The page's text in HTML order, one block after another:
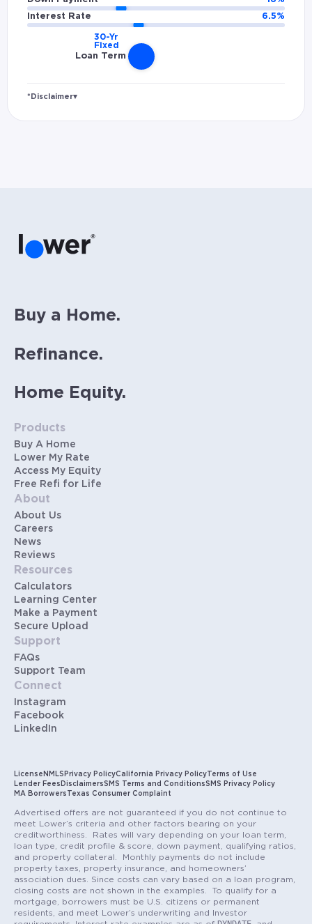
Interest Rate
6.5%
Loan Term
*Disclaimer▾
same rate. Rates are subject to change at
Buy a Home.
Refinance.
Home Equity.
Products
Buy A Home
Lower My Rate
Access My Equity
Free Refi for Life
About
About Us
Careers
News
Reviews
Resources
Calculators
Learning Center
Make a Payment
Secure Upload
Support
FAQs
Support Team
Connect
Instagram
Facebook
LinkedIn
License NMLS Privacy PolicyCalifornia Privacy PolicyTerms of Use
Lender Fees DisclaimersSMS Terms and ConditionsSMS Privacy Policy
MA Borrowers Texas Consumer Complaint
Advertised offers are not guaranteed if you do not continue to
meet Lower’s criteria and other factors bearing on your
creditworthiness. Rates will vary depending on your loan term,
loan type, credit profile & score, down payment, qualifying ratios,
and property collateral. Monthly payments do not include
property taxes, property insurance, and homeowners’
association dues. Since costs can vary based on a loan program,
closing costs are not shown in the examples. To qualify for a
mortgage, borrowers must be U.S. citizens or permanent
residents, and meet Lower’s underwriting and Investor